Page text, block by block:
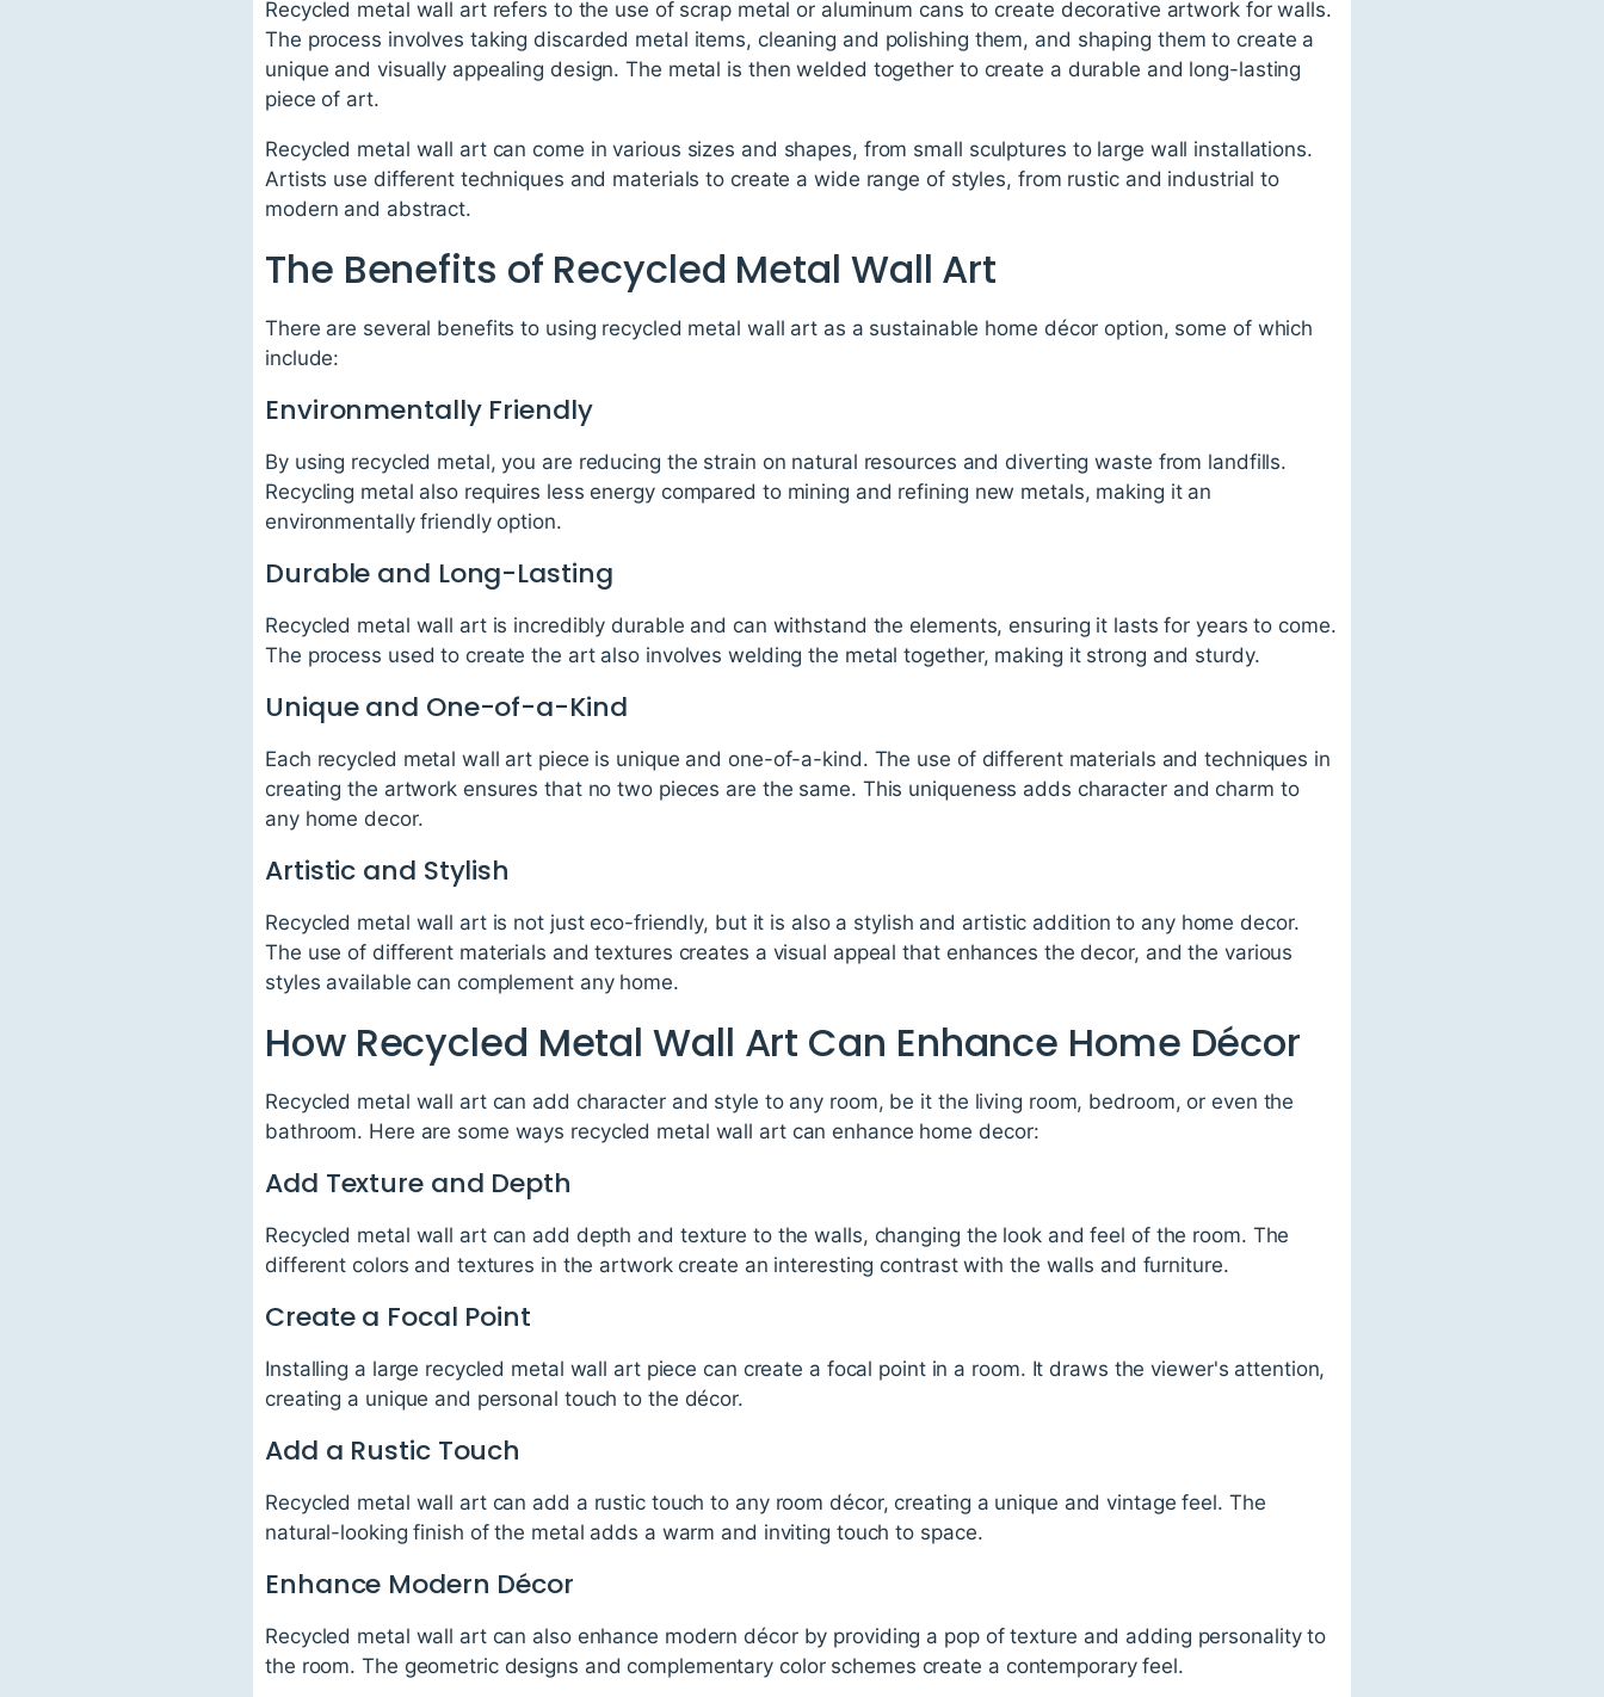
Recycled metal wall art refers to the use of scrap metal or aluminum cans to create decorative artwork for walls.
The process involves taking discarded metal items, cleaning and polishing them, and shaping them to create a
unique and visually appealing design. The metal is then welded together to create a durable and long-lasting
piece of art.
Recycled metal wall art can come in various sizes and shapes, from small sculptures to large wall installations.
Artists use different techniques and materials to create a wide range of styles, from rustic and industrial to
modern and abstract.
The Benefits of Recycled Metal Wall Art
There are several benefits to using recycled metal wall art as a sustainable home décor option, some of which
include:
Environmentally Friendly
By using recycled metal, you are reducing the strain on natural resources and diverting waste from landfills.
Recycling metal also requires less energy compared to mining and refining new metals, making it an
environmentally friendly option.
Durable and Long-Lasting
Recycled metal wall art is incredibly durable and can withstand the elements, ensuring it lasts for years to come.
The process used to create the art also involves welding the metal together, making it strong and sturdy.
Unique and One-of-a-Kind
Each recycled metal wall art piece is unique and one-of-a-kind. The use of different materials and techniques in
creating the artwork ensures that no two pieces are the same. This uniqueness adds character and charm to
any home decor.
Artistic and Stylish
Recycled metal wall art is not just eco-friendly, but it is also a stylish and artistic addition to any home decor.
The use of different materials and textures creates a visual appeal that enhances the decor, and the various
styles available can complement any home.
How Recycled Metal Wall Art Can Enhance Home Décor
Recycled metal wall art can add character and style to any room, be it the living room, bedroom, or even the
bathroom. Here are some ways recycled metal wall art can enhance home decor:
Add Texture and Depth
Recycled metal wall art can add depth and texture to the walls, changing the look and feel of the room. The
different colors and textures in the artwork create an interesting contrast with the walls and furniture.
Create a Focal Point
Installing a large recycled metal wall art piece can create a focal point in a room. It draws the viewer's attention,
creating a unique and personal touch to the décor.
Add a Rustic Touch
Recycled metal wall art can add a rustic touch to any room décor, creating a unique and vintage feel. The
natural-looking finish of the metal adds a warm and inviting touch to space.
Enhance Modern Décor
Recycled metal wall art can also enhance modern décor by providing a pop of texture and adding personality to
the room. The geometric designs and complementary color schemes create a contemporary feel.